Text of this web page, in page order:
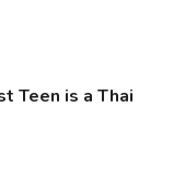
Teen is a Thai